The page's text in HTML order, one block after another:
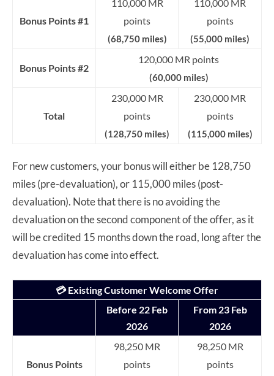
Bonus Points #1
110,000 MR
points
(68,750 miles)
110,000 MR
points
(55,000 miles)
Bonus Points #2
120,000 MR points
(60,000 miles)
Total
230,000 MR
points
(128,750 miles)
230,000 MR
points
(115,000 miles)
For new customers, your bonus will either be 128,750
miles (pre-devaluation), or 115,000 miles (post-
devaluation). Note that there is no avoiding the
devaluation on the second component of the offer, as it
will be credited 15 months down the road, long after the
devaluation has come into effect.
💳 Existing Customer Welcome Offer
Before 22 Feb
2026
From 23 Feb
2026
Bonus Points
98,250 MR
points
98,250 MR
points